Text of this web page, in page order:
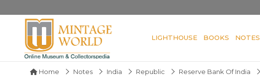
LIGHTHOUSE BOOKS NOTES
Home Notes India Republic Reserve Bank Of India